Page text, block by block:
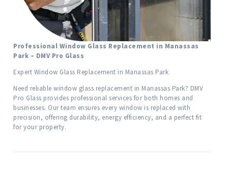
Professional Window Glass Replacement in Manassas
Park – DMV Pro Glass
Expert Window Glass Replacement in Manassas Park
Need reliable window glass replacement in Manassas Park? DMV
Pro Glass provides professional services for both homes and
businesses. Our team ensures every window is replaced with
precision, offering durability, energy efficiency, and a perfect fit
for your property.